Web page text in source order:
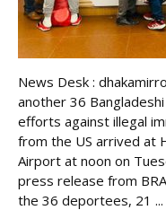
News Desk :
another 36
efforts against illegal
from the US arrived at
Airport at noon on
press release from
the 36 deportees, 21 ...